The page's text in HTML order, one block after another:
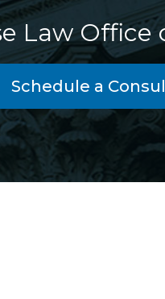
Law Office
Schedule a